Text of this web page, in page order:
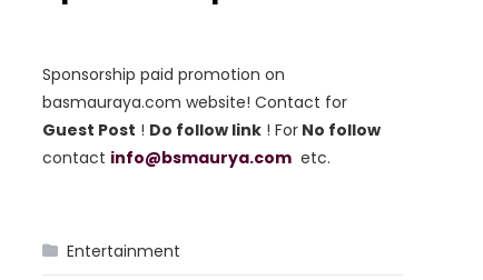
Sponsorship paid promotion on
basmauraya.com website! Contact for
Guest Post ! Do follow link ! For No follow
contact info@bsmaurya.com etc.
Entertainment